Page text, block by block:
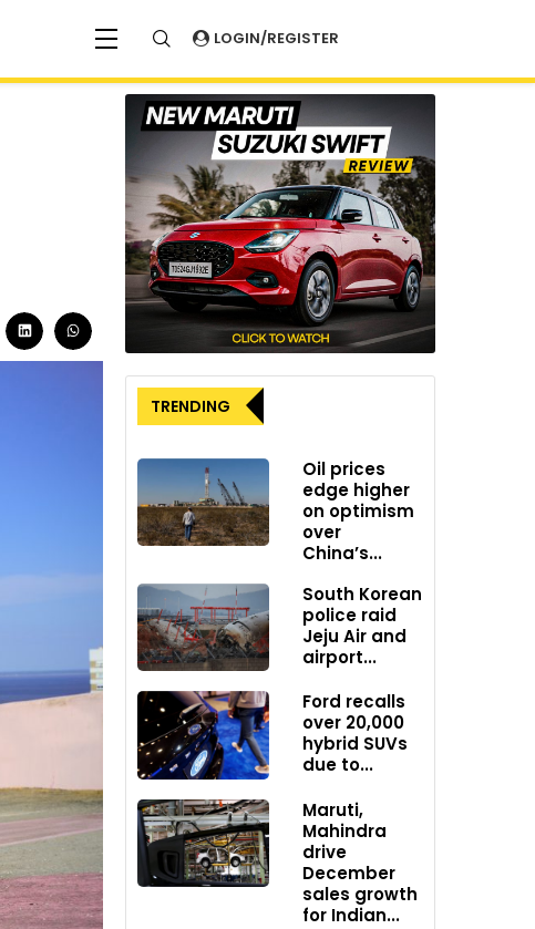
LOGIN/REGISTER
TRENDING
Oil prices
edge higher
on optimism
over
China’s...
South Korean
police raid
Jeju Air and
airport...
Ford recalls
over 20,000
hybrid SUVs
due to...
Maruti,
Mahindra
drive
December
sales growth
for Indian...